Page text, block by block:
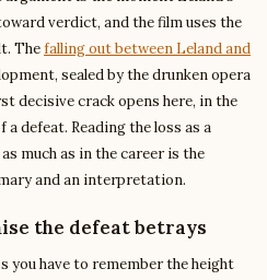
verdict, and the film uses the
Thefalling out between Leland and
sealed by the drunken opera
decisive crack opens here, in the
defeat. Reading the loss as a
much as in the career is the
and an interpretation.
the defeat betrays
you have to remember the height